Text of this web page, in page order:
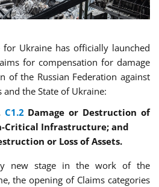
for Ukraine has officially launched
for compensation for damage
of the Russian Federation against
the State of Ukraine:
C1.2 Damage or Destruction of
Critical Infrastructure; and
or Loss of Assets.
new stage in the work of the
the opening of Claims categories